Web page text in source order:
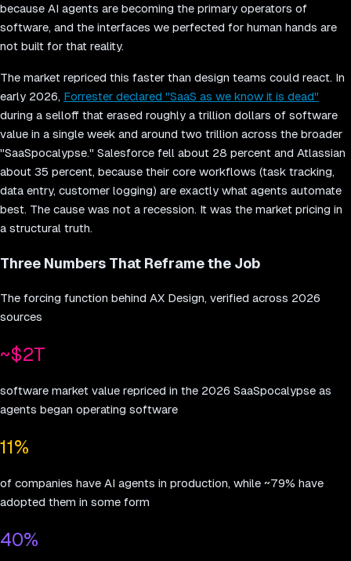
because AI agents are becoming the primary operators of
software, and the interfaces we perfected for human hands are
not built for that reality.
The market repriced this faster than design teams could react. In
early 2026, Forrester declared "SaaS as we know it is dead"
during a selloff that erased roughly a trillion dollars of software
value in a single week and around two trillion across the broader
"SaaSpocalypse." Salesforce fell about 28 percent and Atlassian
about 35 percent, because their core workflows (task tracking,
data entry, customer logging) are exactly what agents automate
best. The cause was not a recession. It was the market pricing in
a structural truth.
Three Numbers That Reframe the Job
The forcing function behind AX Design, verified across 2026
sources
~$2T
software market value repriced in the 2026 SaaSpocalypse as
agents began operating software
11%
of companies have AI agents in production, while ~79% have
adopted them in some form
40%